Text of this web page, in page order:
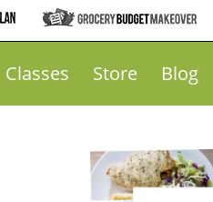
Classes Store Blog